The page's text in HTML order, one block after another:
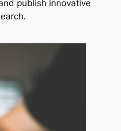
publish innovative